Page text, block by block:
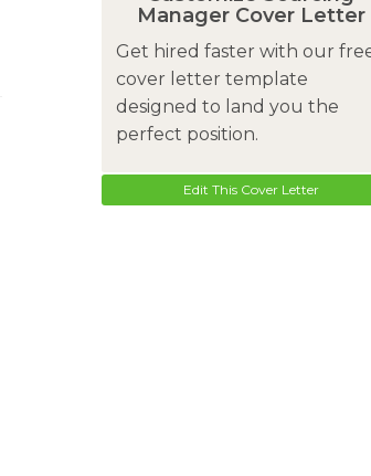
Manager Cover Letter
Get hired faster with our
cover letter template
designed to land you the
perfect position.
Edit This Cover Letter